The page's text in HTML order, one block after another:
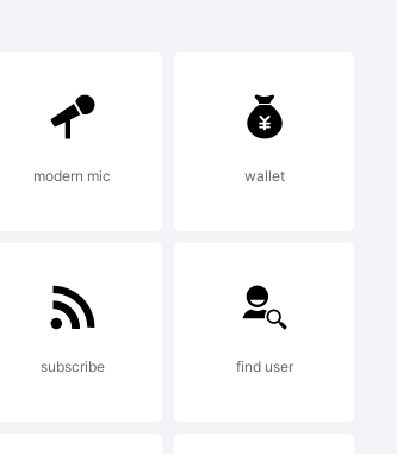
modern mic wallet
subscribe find user